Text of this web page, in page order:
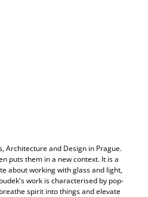
Architecture and Design in Prague.
puts them in a new context. It is a
about working with glass and light,
work is characterised by pop-
spirit into things and elevate